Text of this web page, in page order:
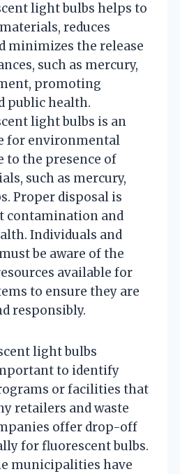
light bulbs helps to
reduces
minimizes the release
such as mercury,
promoting
public health.
light bulbs is an
for environmental
to the presence of
such as mercury,
Proper disposal is
contamination and
Individuals and
be aware of the
available for
to ensure they are
responsibly.
light bulbs
to identify
or facilities that
retailers and waste
offer drop-off
for fluorescent bulbs.
municipalities have